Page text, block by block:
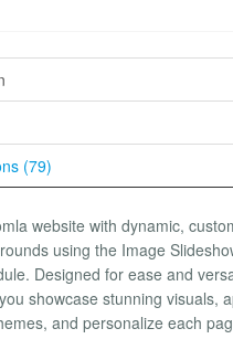
(79)
website with dynamic,
using the Image
Designed for ease and
showcase stunning visuals,
and personalize each